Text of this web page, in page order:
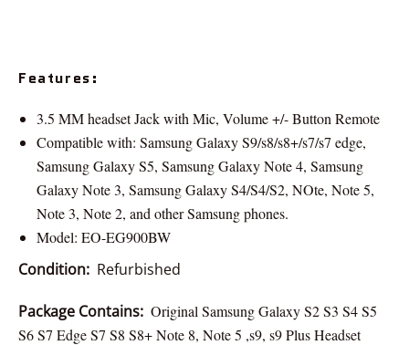
Features:
3.5 MM headset Jack with Mic, Volume +/- Button Remote
Compatible with: Samsung Galaxy S9/s8/s8+/s7/s7 edge,
Samsung Galaxy S5, Samsung Galaxy Note 4, Samsung
Galaxy Note 3, Samsung Galaxy S4/S4/S2, NOte, Note 5,
Note 3, Note 2, and other Samsung phones.
Model: EO-EG900BW
Condition: Refurbished
Package Contains: Original Samsung Galaxy S2 S3 S4 S5
S6 S7 Edge S7 S8 S8+ Note 8, Note 5 ,s9, s9 Plus Headset